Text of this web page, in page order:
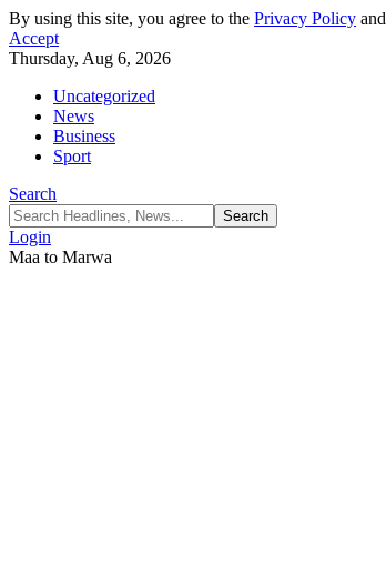
By using this site, you agree to the Privacy Policy and
Accept
Thursday, Aug 6, 2026
Uncategorized
News
Business
Sport
Search
Login
Maa to Marwa